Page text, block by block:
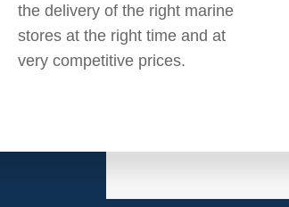
the delivery of the right marine
stores at the right time and at
very competitive prices.